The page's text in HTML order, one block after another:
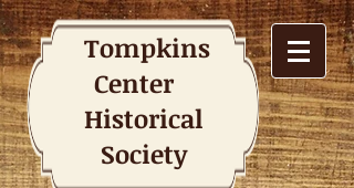
Tompkins
Center
Historical
Society